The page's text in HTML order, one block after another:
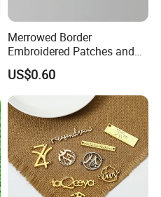
Merrowed Border
Embroidered Patches and
Labels
US$0.60